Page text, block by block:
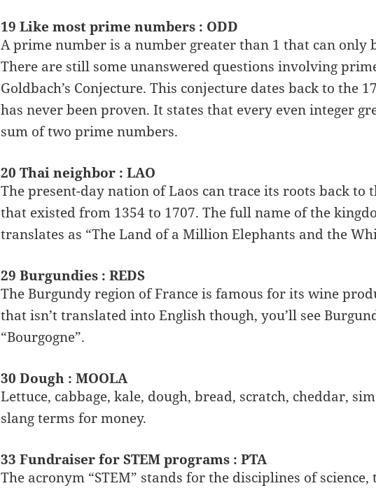
19 Like most prime numbers : ODD
A prime number is a number greater than 1 that can only
There are still some unanswered questions involving
Goldbach’s Conjecture. This conjecture dates back to the
has never been proven. It states that every even integer
sum of two prime numbers.
20 Thai neighbor : LAO
The present-day nation of Laos can trace its roots back to
that existed from 1354 to 1707. The full name of the
translates as “The Land of a Million Elephants and the
29 Burgundies : REDS
The Burgundy region of France is famous for its wine
that isn’t translated into English though, you’ll see
“Bourgogne”.
30 Dough : MOOLA
Lettuce, cabbage, kale, dough, bread, scratch, cheddar,
slang terms for money.
33 Fundraiser for STEM programs : PTA
The acronym “STEM” stands for the disciplines of